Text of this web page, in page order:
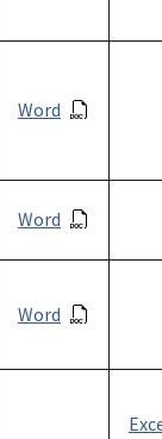
Word
Word
Word